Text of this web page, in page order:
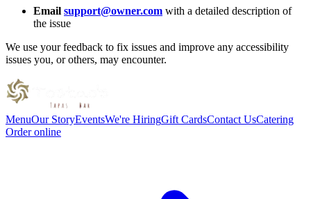
Email support@owner.com with a detailed description of
the issue
We use your feedback to fix issues and improve any accessibility
issues you, or others, may encounter.
MenuOur StoryEventsWe're HiringGift CardsContact UsCatering
Order online